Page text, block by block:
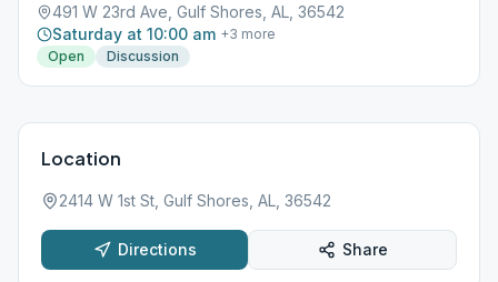
491 W 23rd Ave, Gulf Shores, AL, 36542
Saturday at 10:00 am +3 more
Open
Discussion
Location
2414 W 1st St, Gulf Shores, AL, 36542
Directions Share